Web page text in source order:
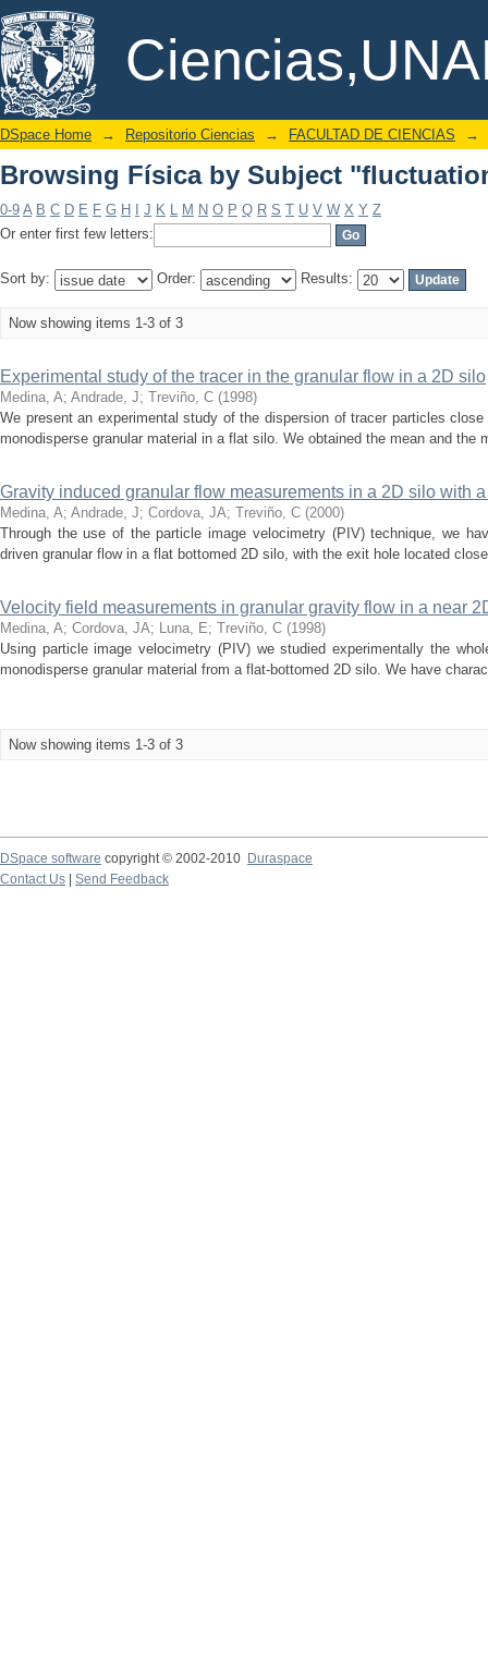
Browsing Física by Subject
DSpace/Manakin Repository
DSpace Home → Repositorio Ciencias → FACULTAD DE CIENCIAS →
Browsing Física by Subject
0-9 A B C D E F G H J K L M N O P Q R S T U V W X Y Z
Or enter first few letters:
Sort by: Order: Results:
Now showing items 1-3 of 3
Experimental study of the tracer in the granular flow in a 2D silo
Medina, A; Andrade, J; Treviño, C (1998)
We present an experimental study of the dispersion of tracer particles
monodisperse granular material in a flat silo. We obtained the mean and the
Gravity induced granular flow measurements in a 2D silo with
Medina, A; Andrade, J; Cordova, JA; Treviño, C (2000)
Through the use of the particle image velocimetry (PIV) technique, we
driven granular flow in a flat bottomed 2D silo, with the exit hole located
Velocity field measurements in granular gravity flow in a near
Medina, A; Cordova, JA; Luna, E; Treviño, C (1998)
Using particle image velocimetry (PIV) we studied experimentally the
monodisperse granular material from a flat-bottomed 2D silo. We have
Now showing items 1-3 of 3
DSpace software copyright © 2002-2010 Duraspace
Contact Us
Send Feedback